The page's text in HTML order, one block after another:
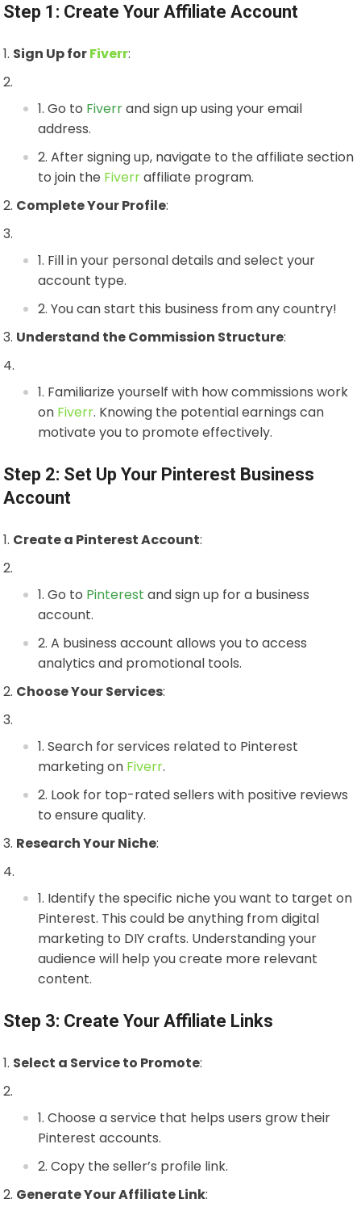
Step 1: Create Your Affiliate Account
Sign Up forFiverr:
Go to Fiverrand sign up using your email
address.
After signing up, navigate to the affiliate section
to join the Fiverraffiliate program.
Complete Your Profile:
Fill in your personal details and select your
account type.
You can start this business from any country!
Understand the Commission Structure:
Familiarize yourself with how commissions work
on Fiverr. Knowing the potential earnings can
motivate you to promote effectively.
Step 2: Set Up Your Pinterest Business
Account
Create a Pinterest Account:
Go to Pinterest and sign up for a business
account.
A business account allows you to access
analytics and promotional tools.
Choose Your Services:
Search for services related to Pinterest
marketing on Fiverr.
Look for top-rated sellers with positive reviews
to ensure quality.
Research Your Niche:
Identify the specific niche you want to target on
Pinterest. This could be anything from digital
marketing to DIY crafts. Understanding your
audience will help you create more relevant
content.
Step 3: Create Your Affiliate Links
Select a Service to Promote:
Choose a service that helps users grow their
Pinterest accounts.
Copy the seller’s profile link.
Generate Your Affiliate Link: